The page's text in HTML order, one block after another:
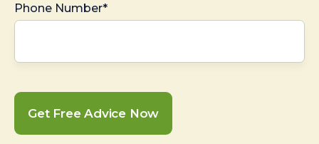
Phone Number*
Get Free Advice Now